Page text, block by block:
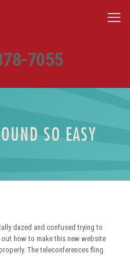
7055
SO EASY
dazed and confused trying to
how to make this new website
The teleconferences fling